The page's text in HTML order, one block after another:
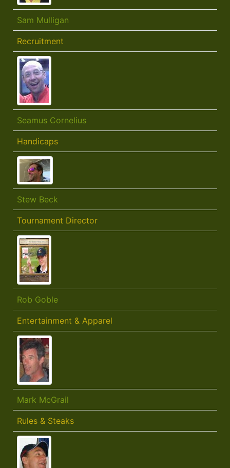
Sam Mulligan
Recruitment
Seamus Cornelius
Handicaps
Stew Beck
Tournament Director
Rob Goble
Entertainment & Apparel
Mark McGrail
Rules & Steaks